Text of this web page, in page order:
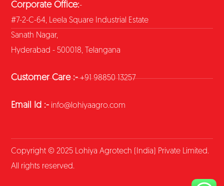
Corporate Office:-
#7-2-C-64, Leela Square Industrial Estate
Sanath Nagar,
Hyderabad - 500018, Telangana
Customer Care :-+91 98850 13257
Email Id :- info@lohiyaagro.com
Copyright © 2025 Lohiya Agrotech (India) Private Limited.
All rights reserved.